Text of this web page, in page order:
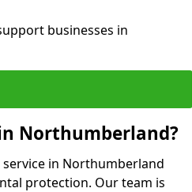
businesses in
Northumberland?
in Northumberland
protection. Our team is